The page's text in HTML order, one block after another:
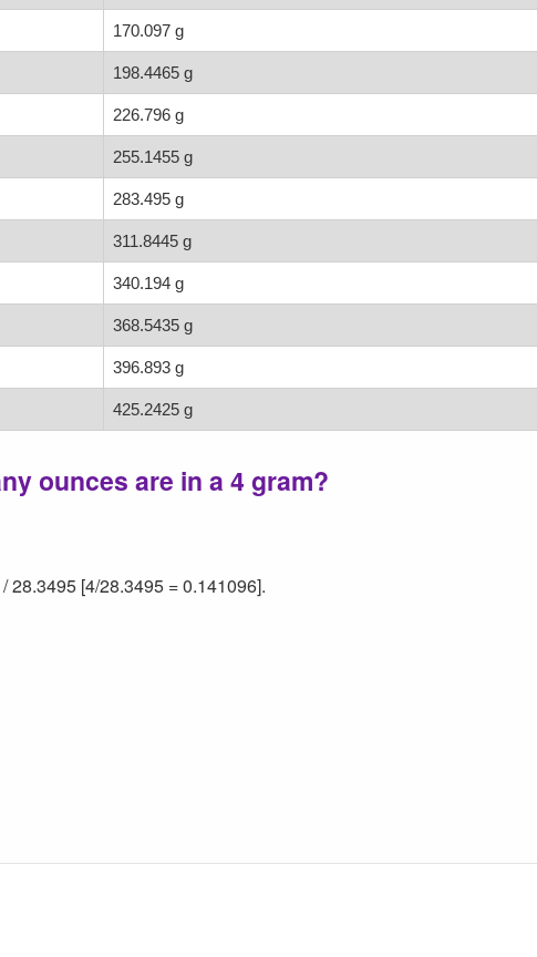
170.097 g
198.4465 g
226.796 g
255.1455 g
283.495 g
311.8445 g
340.194 g
368.5435 g
396.893 g
425.2425 g
ounces are in a 4 gram?
28.3495 [4/28.3495 = 0.141096].